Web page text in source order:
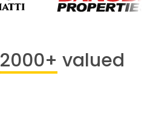
2000+ valued